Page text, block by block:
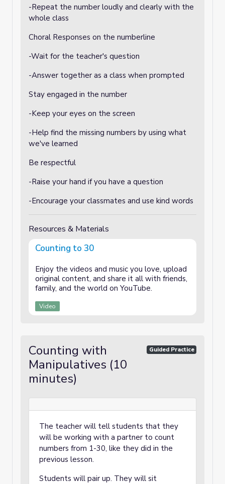
-Repeat the number loudly and clearly with the
whole class
Choral Responses on the numberline
-Wait for the teacher's question
-Answer together as a class when prompted
Stay engaged in the number
-Keep your eyes on the screen
-Help find the missing numbers by using what
we've learned
Be respectful
-Raise your hand if you have a question
-Encourage your classmates and use kind words
Resources & Materials
Counting to 30
Enjoy the videos and music you love, upload
original content, and share it all with friends,
family, and the world on YouTube.
Video
Counting with
Manipulatives (10
minutes)
Guided Practice
The teacher will tell students that they
will be working with a partner to count
numbers from 1-30, like they did in the
previous lesson.
Students will pair up. They will sit